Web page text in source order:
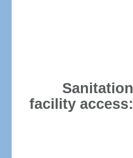
Sanitation
facility access: